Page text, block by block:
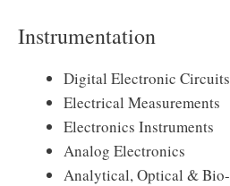
Instrumentation
Digital Electronic Circuits
Electrical Measurements
Electronics Instruments
Analog Electronics
Analytical, Optical &